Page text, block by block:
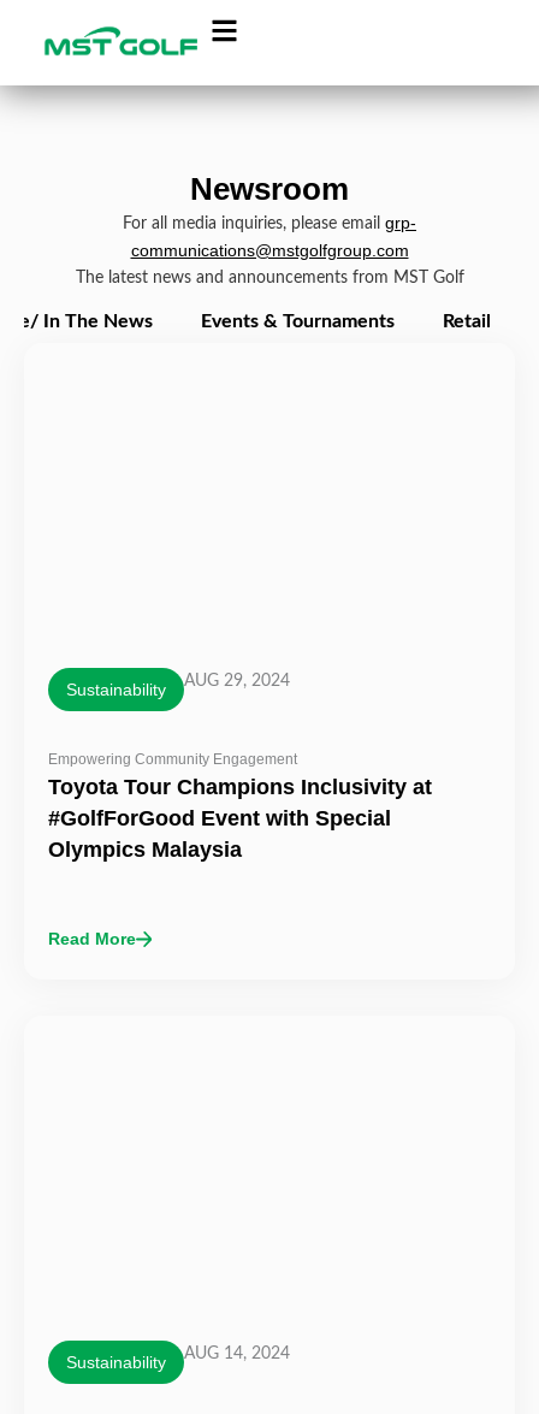
Newsroom
For all media inquiries, please email grp-
communications@mstgolfgroup.com
The latest news and announcements from MST Golf
In The News Events & Tournaments Retail
Sustainability AUG 29, 2024
Empowering Community Engagement
Toyota Tour Champions Inclusivity at
#GolfForGood Event with Special
Olympics Malaysia
Read More
Sustainability AUG 14, 2024